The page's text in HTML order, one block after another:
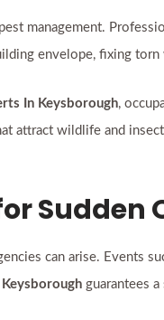
management.
envelope, fixing
In Keysborough,
attract wildlife and
Sudden
can arise. Events
guarantees